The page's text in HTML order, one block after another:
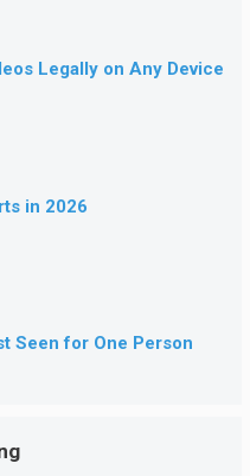
Legally on Any Device
in 2026
Seen for One Person